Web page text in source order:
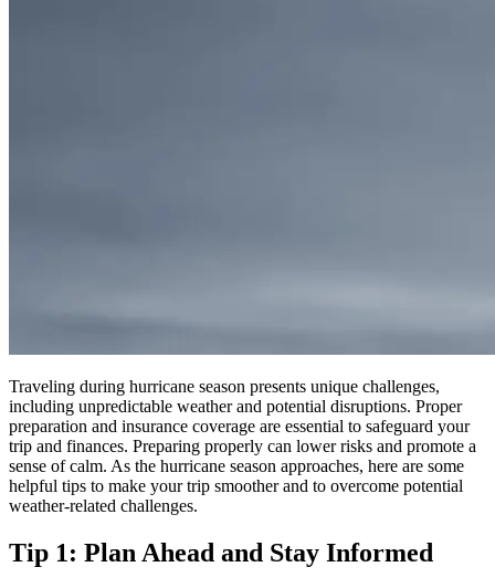
Traveling during hurricane season presents unique challenges,
including unpredictable weather and potential disruptions. Proper
preparation and insurance coverage are essential to safeguard your
trip and finances. Preparing properly can lower risks and promote a
sense of calm. As the hurricane season approaches, here are some
helpful tips to make your trip smoother and to overcome potential
weather-related challenges.
Tip 1: Plan Ahead and Stay Informed